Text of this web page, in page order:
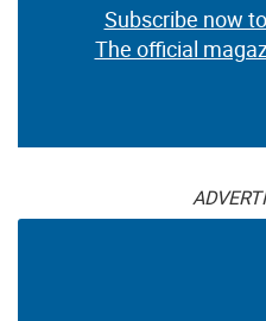
Subscribe now
The official